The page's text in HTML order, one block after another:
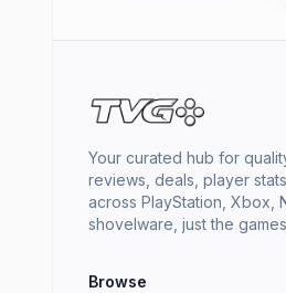
Your curated hub for
reviews, deals, player
across PlayStation, Xbox,
shovelware, just the
Browse